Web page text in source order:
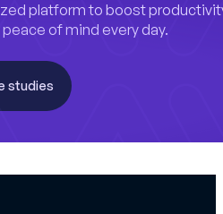
platform to boost
of mind every day.
studies